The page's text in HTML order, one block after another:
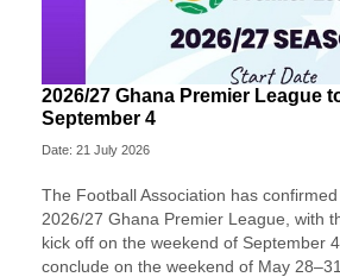
2026/27 Ghana Premier League
September 4
Date: 21 July 2026
The Football Association has
2026/27 Ghana Premier League, with
kick off on the weekend of September
conclude on the weekend of May